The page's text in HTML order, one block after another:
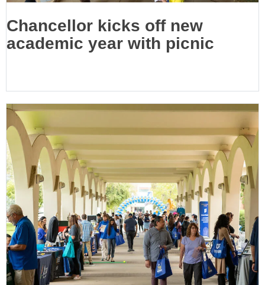
Chancellor kicks off new
academic year with picnic